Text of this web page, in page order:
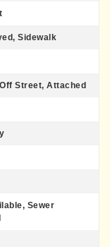
Sidewalk
Street, Attached
Sewer